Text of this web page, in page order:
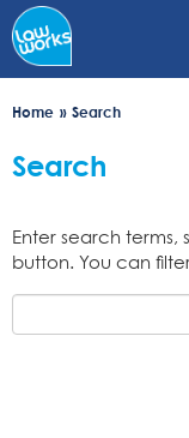
Skip
to
main
Home
Search
Search
Enter search
button. You can